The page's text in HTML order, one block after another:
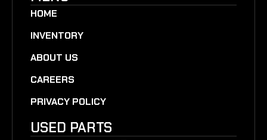
HOME
INVENTORY
ABOUT US
CAREERS
PRIVACY POLICY
USED PARTS